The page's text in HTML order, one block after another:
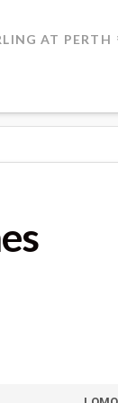
AT PERTH